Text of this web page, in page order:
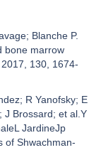
Blanche P.
bone marrow
130, 1674-
R Yanofsky; E
J Brossard; et al.Y
JardineJp
of Shwachman-